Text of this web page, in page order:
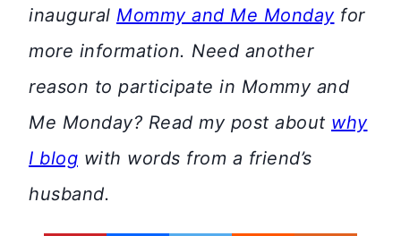
inaugural Mommy and Me Mondayfor
more information. Need another
reason to participate in Mommy and
Me Monday? Read my post about why
I blog with words from a friend’s
husband.